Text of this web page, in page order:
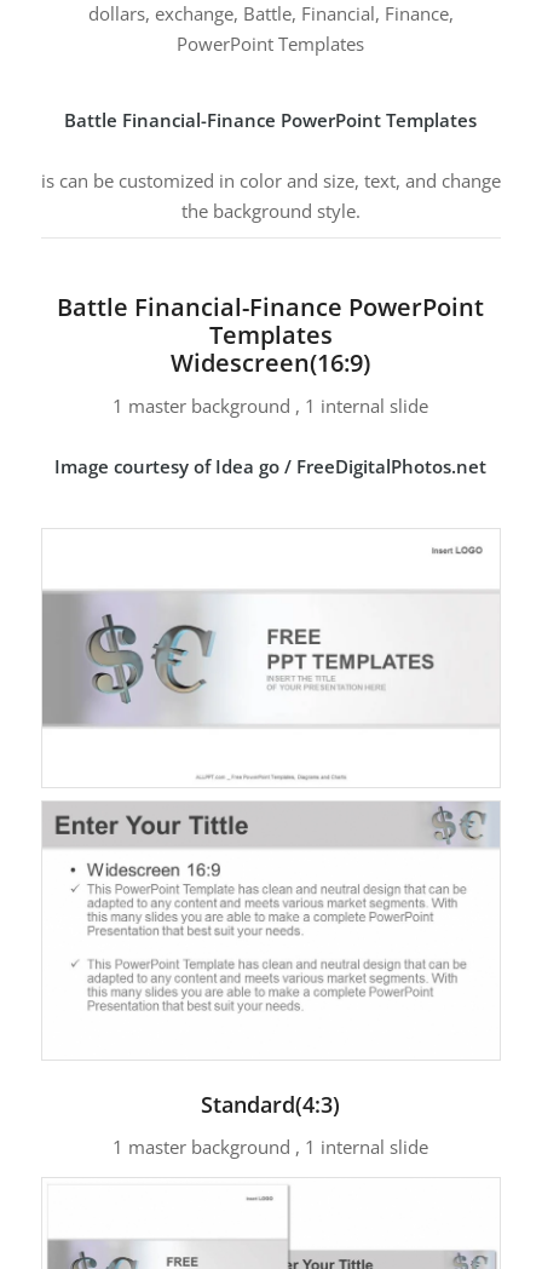
dollars, exchange, Battle, Financial, Finance,
PowerPoint Templates
Battle Financial-Finance PowerPoint Templates
is can be customized in color and size, text, and change
the background style.
Battle Financial-Finance PowerPoint
Templates
Widescreen(16:9)
1 master background , 1 internal slide
Image courtesy of Idea go / FreeDigitalPhotos.net
Standard(4:3)
1 master background , 1 internal slide